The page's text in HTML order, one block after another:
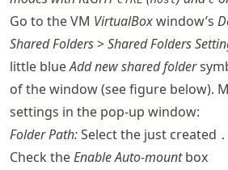
Go to the VM VirtualBoxwindow’s
Shared Folders>Shared Folders
little blueAdd new shared folder
of the window (see figure below).
settings in the pop-up window:
Folder Path:Select the just created
Check theEnable Auto-mountbox